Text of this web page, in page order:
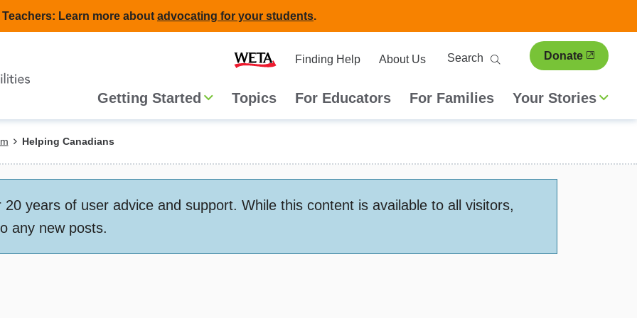
Teachers: Learn more about advocating for your students.
Secondary
navigation
Finding Help About Us
Search Donate
Main
navigation
Getting Started Topics For Educators For Families Your Stories
Helping Canadians
years of user advice and support. While this content is available to all visitors,
any new posts.